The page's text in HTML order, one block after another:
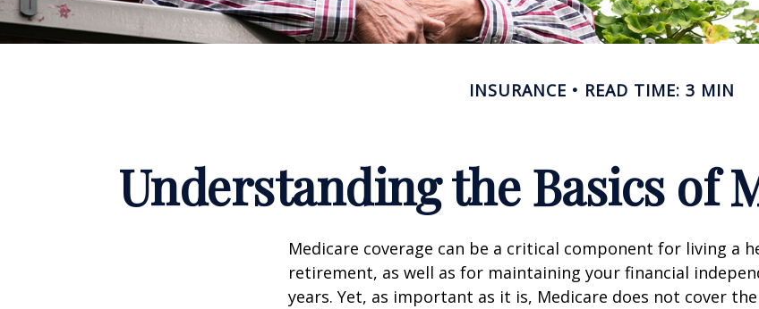
INSURANCE READ TIME: 3 MIN
Understanding the Basics of
Medicare coverage can be a critical component for living a
retirement, as well as for maintaining your financial
years. Yet, as important as it is, Medicare does not cover